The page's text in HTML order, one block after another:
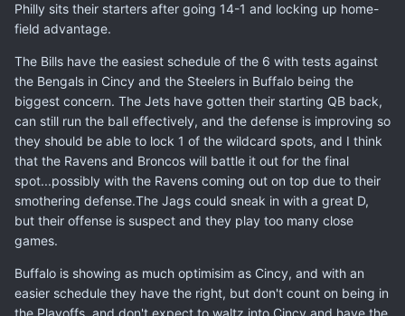
Philly sits their starters after going 14-1 and locking up home-
field advantage.
The Bills have the easiest schedule of the 6 with tests against
the Bengals in Cincy and the Steelers in Buffalo being the
biggest concern. The Jets have gotten their starting QB back,
can still run the ball effectively, and the defense is improving so
they should be able to lock 1 of the wildcard spots, and I think
that the Ravens and Broncos will battle it out for the final
spot...possibly with the Ravens coming out on top due to their
smothering defense.The Jags could sneak in with a great D,
but their offense is suspect and they play too many close
games.
Buffalo is showing as much optimisim as Cincy, and with an
easier schedule they have the right, but don't count on being in